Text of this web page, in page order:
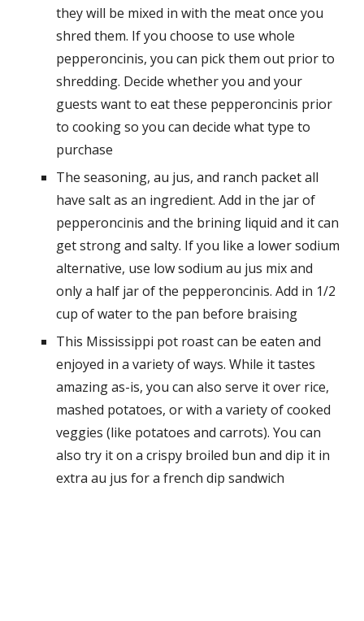
they will be mixed in with the meat once you
shred them. If you choose to use whole
pepperoncinis, you can pick them out prior to
shredding. Decide whether you and your
guests want to eat these pepperoncinis prior
to cooking so you can decide what type to
purchase
The seasoning, au jus, and ranch packet all
have salt as an ingredient. Add in the jar of
pepperoncinis and the brining liquid and it can
get strong and salty. If you like a lower sodium
alternative, use low sodium au jus mix and
only a half jar of the pepperoncinis. Add in 1/2
cup of water to the pan before braising
This Mississippi pot roast can be eaten and
enjoyed in a variety of ways. While it tastes
amazing as-is, you can also serve it over rice,
mashed potatoes, or with a variety of cooked
veggies (like potatoes and carrots). You can
also try it on a crispy broiled bun and dip it in
extra au jus for a french dip sandwich